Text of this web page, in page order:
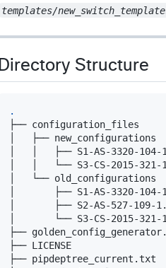
templates/
Directory Structure
.
├── configuration_files
│   ├── new_configurations
│   │   ├── S1-AS-3320-
│   │   └── S3-CS-2015-
│   └── old_configurations
│       ├── S1-AS-3320-
│       ├── S2-AS-527-109-
│       └── S3-CS-2015-
├──
├── LICENSE
├── pipdeptree_current.txt